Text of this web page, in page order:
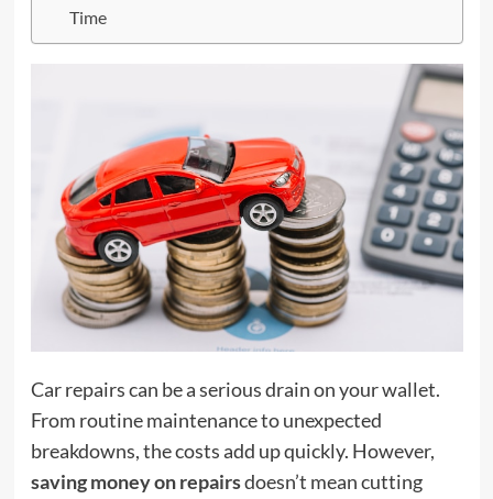
Time
Car repairs can be a serious drain on your wallet.
From routine maintenance to unexpected
breakdowns, the costs add up quickly. However,
saving money on repairsdoesn’t mean cutting